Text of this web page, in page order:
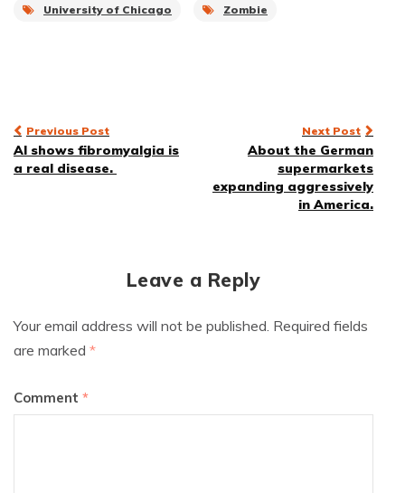
University of Chicago
Zombie
Post
navigation
Previous Post
AI shows fibromyalgia is
a real disease.
Next Post
About the German
supermarkets
expanding aggressively
in America.
Leave a Reply
Your email address will not be published. Required fields
are marked *
Comment *